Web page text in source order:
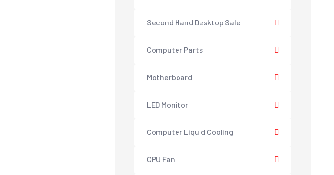
Second Hand Desktop Sale
Computer Parts
Motherboard
LED Monitor
Computer Liquid Cooling
CPU Fan